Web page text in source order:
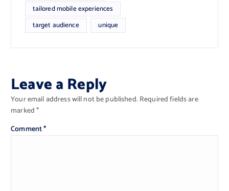
tailored mobile experiences
target audience
unique
Leave a Reply
Your email address will not be published. Required fields are
marked*
Comment*